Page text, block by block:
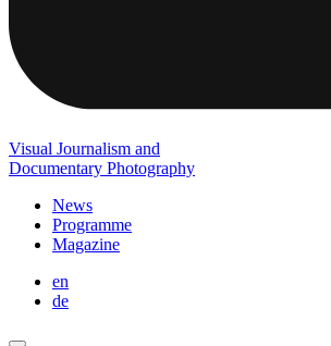
Visual Journalism and
Documentary Photography
News
Programme
Magazine
en
de